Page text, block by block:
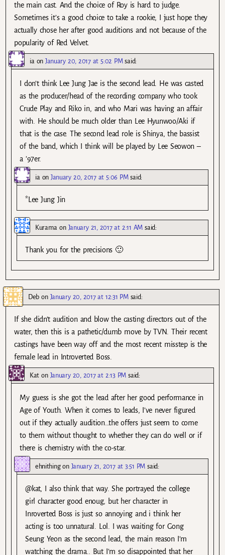
the main cast. And the choice of Roy is hard to judge.
Sometimes it’s a good choice to take a rookie, I just hope they
actually chose her after good auditions and not because of the
popularity of Red Velvet.
ia on January 20, 2017 at 5:02 PM said:
I don’t think Lee Jung Jae is the second lead. He was casted
as the producer/head of the recording company who took
Crude Play and Riko in, and who Mari was having an affair
with. He should be much older than Lee Hyunwoo/Aki if
that is the case. The second lead role is Shinya, the bassist
of the band, which I think will be played by Lee Seowon –
a ’97er.
ia on January 20, 2017 at 5:06 PM said:
*Lee Jung Jin
Kurama on January 21, 2017 at 2:11 AM said:
Thank you for the precisions 🙂
Deb on January 20, 2017 at 12:31 PM said:
If she didn’t audition and blow the casting directors out of the
water, then this is a pathetic/dumb move by TVN. Their recent
castings have been way off and the most recent misstep is the
female lead in Introverted Boss.
Kat on January 20, 2017 at 2:13 PM said:
My guess is she got the lead after her good performance in
Age of Youth. When it comes to leads, I’ve never figured
out if they actually audition…the offers just seem to come
to them without thought to whether they can do well or if
there is chemistry with the co-star.
ehnithingon January 21, 2017 at 3:51 PM said:
@kat, I also think that way. She portrayed the college
girl character good enoug, but her character in
Inroverted Boss is just so annoying and i think her
acting is too unnatural. Lol. I was waiting for Gong
Seung Yeon as the second lead, the main reason I’m
watching the drama.. But I’m so disappointed that her